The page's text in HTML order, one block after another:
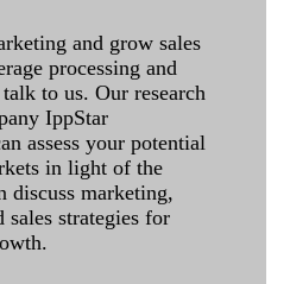
and grow sales
processing and
to us. Our research
IppStar
assess your potential
in light of the
discuss marketing,
strategies for